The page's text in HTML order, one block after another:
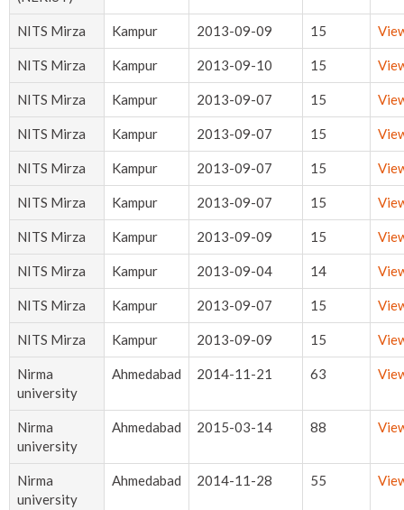
NITS Mirza Kampur 2013-09-09 15
NITS Mirza Kampur 2013-09-10 15
NITS Mirza Kampur 2013-09-07 15
NITS Mirza Kampur 2013-09-07 15
NITS Mirza Kampur 2013-09-07 15
NITS Mirza Kampur 2013-09-07 15
NITS Mirza Kampur 2013-09-09 15
NITS Mirza Kampur 2013-09-04 14
NITS Mirza Kampur 2013-09-07 15
NITS Mirza Kampur 2013-09-09 15
Nirma
university
Ahmedabad 2014-11-21 63
Nirma
university
Ahmedabad 2015-03-14 88
Nirma
university
Ahmedabad 2014-11-28 55